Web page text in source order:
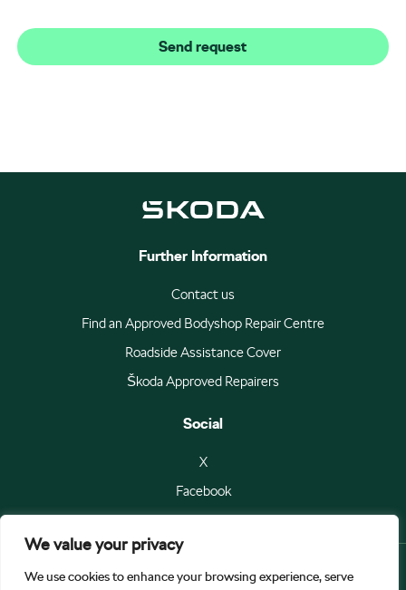
We value your privacy
We use cookies to enhance your browsing experience, serve
Further Information
Contact us
Find an Approved Bodyshop Repair Centre
Roadside Assistance Cover
Škoda Approved Repairers
Social
X
Facebook
© Škoda Auto a.s 2026